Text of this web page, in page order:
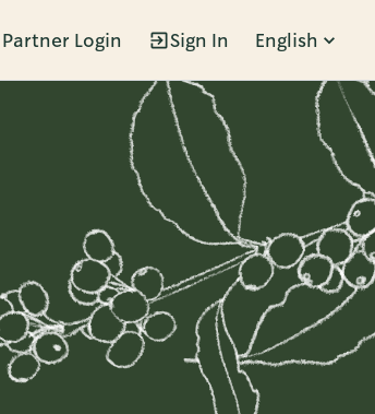
Partner Login Sign In English